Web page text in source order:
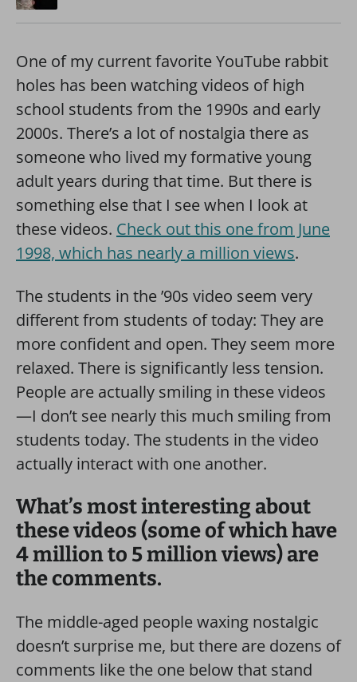
One of my current favorite YouTube rabbit
holes has been watching videos of high
school students from the 1990s and early
2000s. There’s a lot of nostalgia there as
someone who lived my formative young
adult years during that time. But there is
something else that I see when I look at
these videos. Check out this one from June
1998, which has nearly a million views.
The students in the ’90s video seem very
different from students of today: They are
more confident and open. They seem more
relaxed. There is significantly less tension.
People are actually smiling in these videos
—I don’t see nearly this much smiling from
students today. The students in the video
actually interact with one another.
What’s most interesting about
these videos (some of which have
4 million to 5 million views) are
the comments.
The middle-aged people waxing nostalgic
doesn’t surprise me, but there are dozens of
comments like the one below that stand